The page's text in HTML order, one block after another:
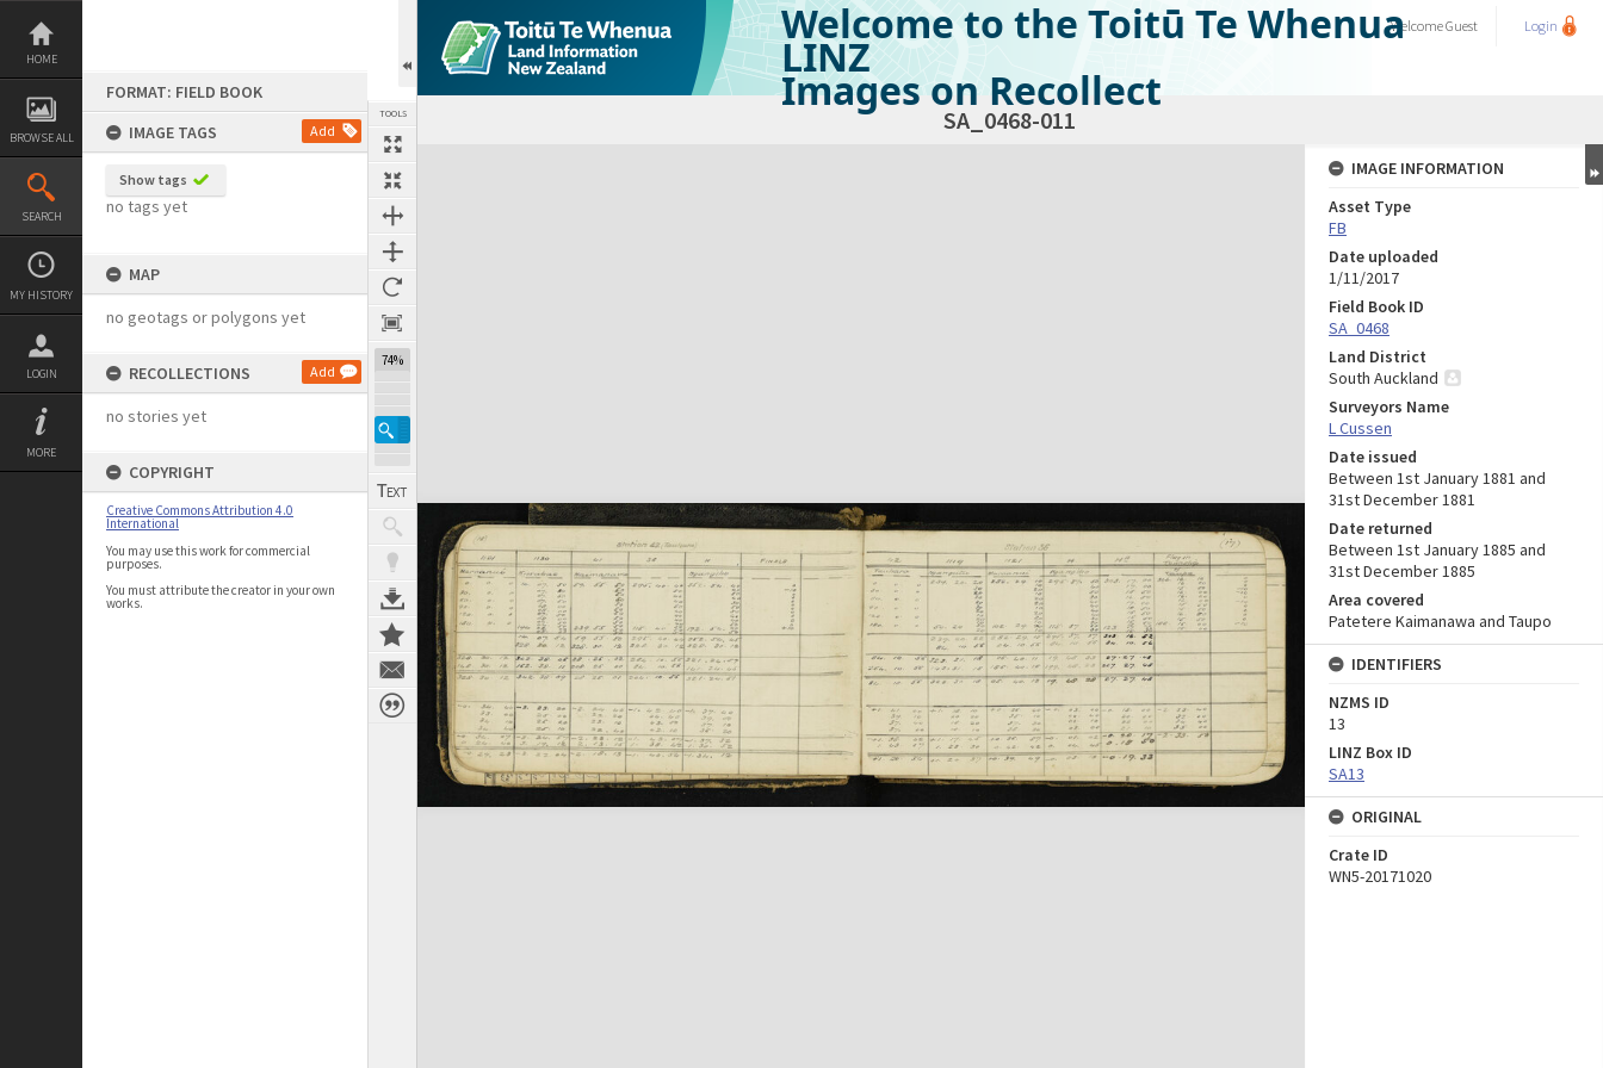
Skip
content
HOME
BROWSE ALL
SEARCH
MY HISTORY
LOGIN
MORE
FORMAT: FIELD BOOK
IMAGE TAGS
Add
Show tags
no tags yet
MAP
no geotags or polygons yet
RECOLLECTIONS Add
no stories yet
COPYRIGHT
Creative Commons Attribution 4.0
International
You may use this work for commercial
purposes.
You must attribute the creator in your own
works.
TOOLS
74%
Welcome to the Toitū Te Whenua
LINZ
Images on Recollect
WelcomeGuest Login
SA_0468-011
Expand/collapse
IMAGE INFORMATION
Asset Type
FB
Date uploaded
1/11/2017
Field Book ID
SA_0468
Land District
South Auckland
Surveyors Name
L Cussen
Date issued
Between 1st January 1881 and
31st December 1881
Date returned
Between 1st January 1885 and
31st December 1885
Area covered
Patetere Kaimanawa and Taupo
IDENTIFIERS
NZMS ID
13
LINZ Box ID
SA13
ORIGINAL
Crate ID
WN5-20171020